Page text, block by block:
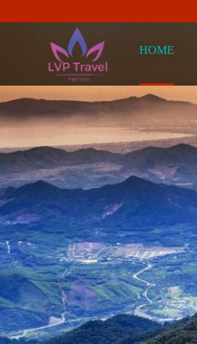
HOME